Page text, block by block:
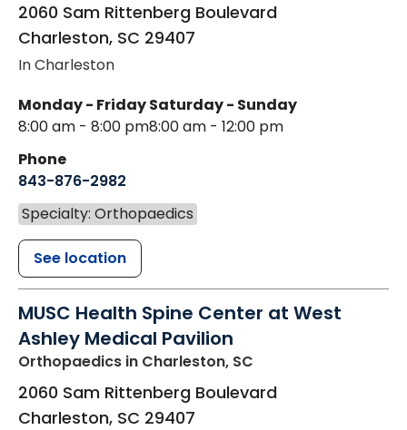
2060 Sam Rittenberg Boulevard
Charleston, SC 29407
In Charleston
Monday - Friday
8:00 am - 8:00 pm
Saturday - Sunday
8:00 am - 12:00 pm
Phone
843-876-2982
Specialty: Orthopaedics
See location
MUSC Health Spine Center at West
Ashley Medical Pavilion
Orthopaedics in Charleston, SC
2060 Sam Rittenberg Boulevard
Charleston, SC 29407